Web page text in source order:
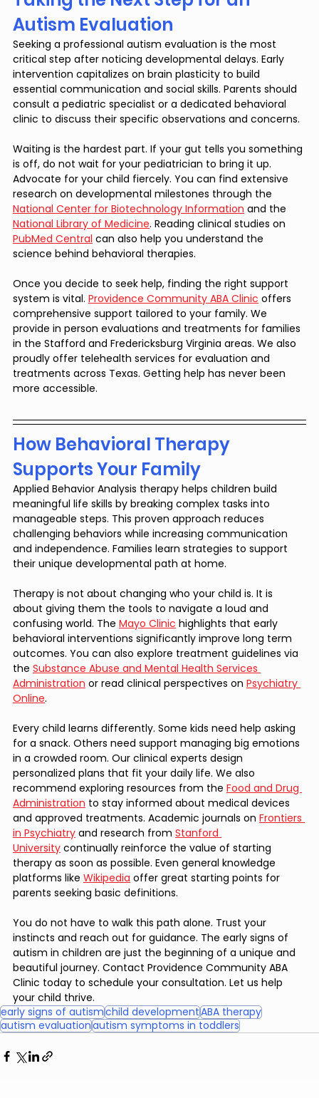
Autism Evaluation
Seeking a professional autism evaluation is the most
critical step after noticing developmental delays. Early
intervention capitalizes on brain plasticity to build
essential communication and social skills. Parents should
consult a pediatric specialist or a dedicated behavioral
clinic to discuss their specific observations and concerns.
Waiting is the hardest part. If your gut tells you something
is off, do not wait for your pediatrician to bring it up.
Advocate for your child fiercely. You can find extensive
research on developmental milestones through the
National Center for Biotechnology Information and the
National Library of Medicine. Reading clinical studies on
PubMed Central can also help you understand the
science behind behavioral therapies.
Once you decide to seek help, finding the right support
system is vital. Providence Community ABA Clinic offers
comprehensive support tailored to your family. We
provide in person evaluations and treatments for families
in the Stafford and Fredericksburg Virginia areas. We also
proudly offer telehealth services for evaluation and
treatments across Texas. Getting help has never been
more accessible.
How Behavioral Therapy
Supports Your Family
Applied Behavior Analysis therapy helps children build
meaningful life skills by breaking complex tasks into
manageable steps. This proven approach reduces
challenging behaviors while increasing communication
and independence. Families learn strategies to support
their unique developmental path at home.
Therapy is not about changing who your child is. It is
about giving them the tools to navigate a loud and
confusing world. The Mayo Clinic highlights that early
behavioral interventions significantly improve long term
outcomes. You can also explore treatment guidelines via
the Substance Abuse and Mental Health Services
Administration or read clinical perspectives on Psychiatry
Online.
Every child learns differently. Some kids need help asking
for a snack. Others need support managing big emotions
in a crowded room. Our clinical experts design
personalized plans that fit your daily life. We also
recommend exploring resources from the Food and Drug
Administration to stay informed about medical devices
and approved treatments. Academic journals on Frontiers
in Psychiatry and research from Stanford
University continually reinforce the value of starting
therapy as soon as possible. Even general knowledge
platforms like Wikipedia offer great starting points for
parents seeking basic definitions.
You do not have to walk this path alone. Trust your
instincts and reach out for guidance. The early signs of
autism in children are just the beginning of a unique and
beautiful journey. Contact Providence Community ABA
Clinic today to schedule your consultation. Let us help
your child thrive.
early signs of autismchild developmentABA therapy
autism evaluationautism symptoms in toddlers